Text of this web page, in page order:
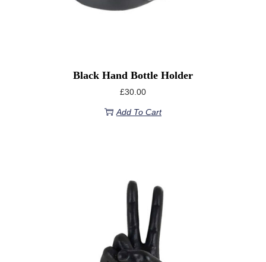
Black Hand Bottle Holder
£30.00
Add To Cart